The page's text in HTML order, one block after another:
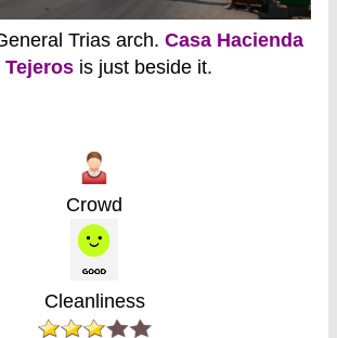
Trias arch. Casa Hacienda
Tejerosis just beside it.
Crowd
Cleanliness